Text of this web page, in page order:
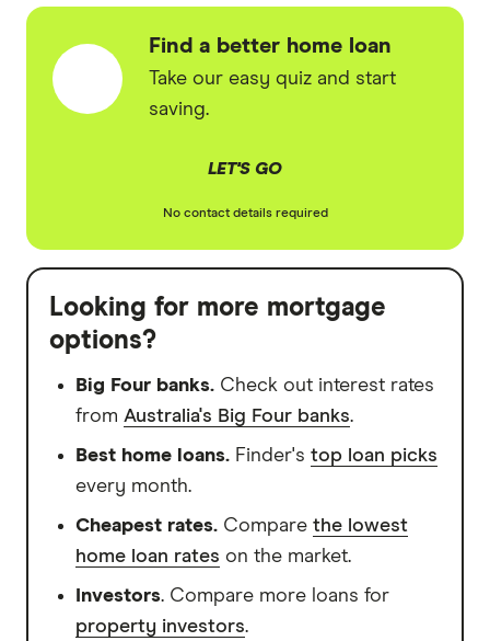
Find a better home loan
Take our easy quiz and start
saving.
LET'S GO
No contact details required
Looking for more mortgage
options?
Big Four banks. Check out interest rates
from Australia's Big Four banks.
Best home loans. Finder's top loan picks
every month.
Cheapest rates. Compare the lowest
home loan rates on the market.
Investors. Compare more loans for
property investors.